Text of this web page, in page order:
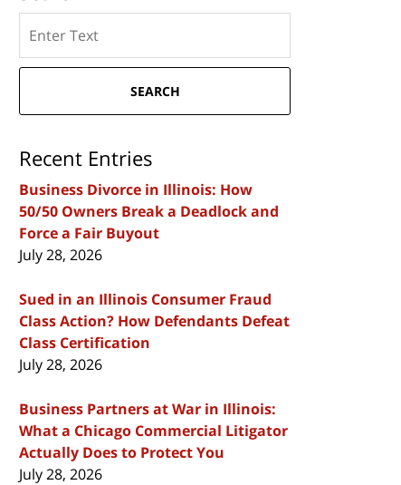
here
SEARCH
Recent Entries
Business Divorce in Illinois: How
50/50 Owners Break a Deadlock and
Force a Fair Buyout
July 28, 2026
Sued in an Illinois Consumer Fraud
Class Action? How Defendants Defeat
Class Certification
July 28, 2026
Business Partners at War in Illinois:
What a Chicago Commercial Litigator
Actually Does to Protect You
July 28, 2026